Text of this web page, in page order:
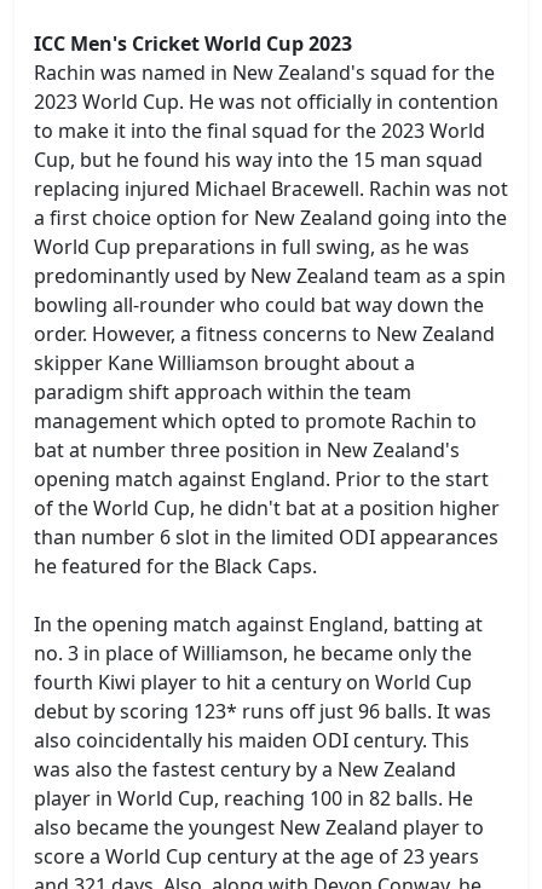
ICC Men's Cricket World Cup 2023
Rachin was named in New Zealand's squad for the
2023 World Cup. He was not officially in contention
to make it into the final squad for the 2023 World
Cup, but he found his way into the 15 man squad
replacing injured Michael Bracewell. Rachin was not
a first choice option for New Zealand going into the
World Cup preparations in full swing, as he was
predominantly used by New Zealand team as a spin
bowling all-rounder who could bat way down the
order. However, a fitness concerns to New Zealand
skipper Kane Williamson brought about a
paradigm shift approach within the team
management which opted to promote Rachin to
bat at number three position in New Zealand's
opening match against England. Prior to the start
of the World Cup, he didn't bat at a position higher
than number 6 slot in the limited ODI appearances
he featured for the Black Caps.
In the opening match against England, batting at
no. 3 in place of Williamson, he became only the
fourth Kiwi player to hit a century on World Cup
debut by scoring 123* runs off just 96 balls. It was
also coincidentally his maiden ODI century. This
was also the fastest century by a New Zealand
player in World Cup, reaching 100 in 82 balls. He
also became the youngest New Zealand player to
score a World Cup century at the age of 23 years